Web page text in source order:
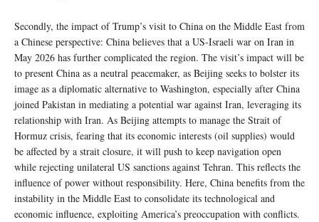
Secondly, the impact of Trump’s visit to China on the Middle East from
a Chinese perspective: China believes that a US-Israeli war on Iran in
May 2026 has further complicated the region. The visit’s impact will be
to present China as a neutral peacemaker, as Beijing seeks to bolster its
image as a diplomatic alternative to Washington, especially after China
joined Pakistan in mediating a potential war against Iran, leveraging its
relationship with Iran. As Beijing attempts to manage the Strait of
Hormuz crisis, fearing that its economic interests (oil supplies) would
be affected by a strait closure, it will push to keep navigation open
while rejecting unilateral US sanctions against Tehran. This reflects the
influence of power without responsibility. Here, China benefits from the
instability in the Middle East to consolidate its technological and
economic influence, exploiting America’s preoccupation with conflicts.